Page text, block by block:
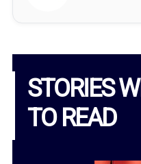
STORIES
TO READ